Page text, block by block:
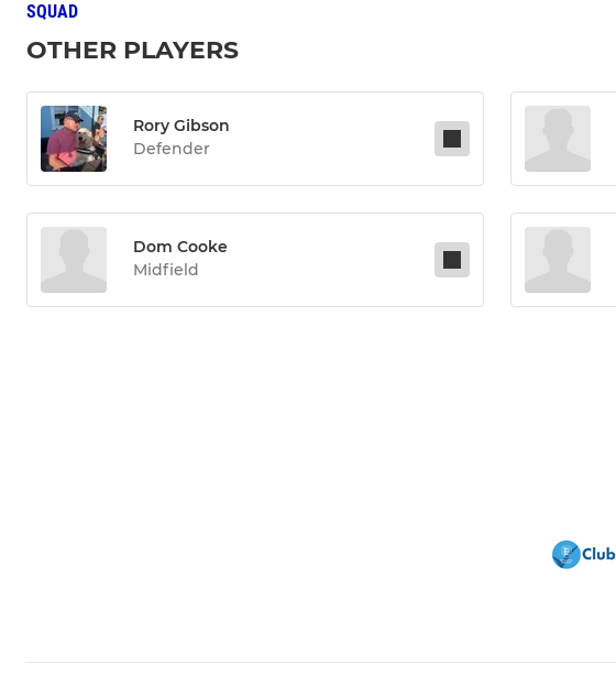
SQUAD
OTHER PLAYERS
Rory Gibson
Defender
Dom Cooke
Midfield